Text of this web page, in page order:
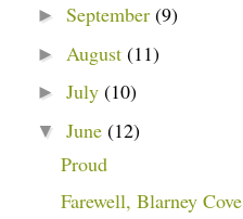
► September (9)
► August (11)
► July (10)
▼ June (12)
Proud
Farewell, Blarney Cove